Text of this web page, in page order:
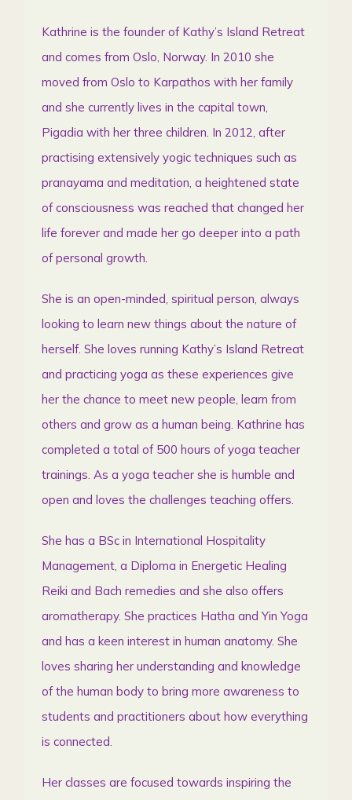
Kathrine is the founder of Kathy’s Island Retreat
and comes from Oslo, Norway. In 2010 she
moved from Oslo to Karpathos with her family
and she currently lives in the capital town,
Pigadia with her three children. In 2012, after
practising extensively yogic techniques such as
pranayama and meditation, a heightened state
of consciousness was reached that changed her
life forever and made her go deeper into a path
of personal growth.
She is an open-minded, spiritual person, always
looking to learn new things about the nature of
herself. She loves running Kathy’s Island Retreat
and practicing yoga as these experiences give
her the chance to meet new people, learn from
others and grow as a human being. Kathrine has
completed a total of 500 hours of yoga teacher
trainings. As a yoga teacher she is humble and
open and loves the challenges teaching offers.
She has a BSc in International Hospitality
Management, a Diploma in Energetic Healing
Reiki and Bach remedies and she also offers
aromatherapy. She practices Hatha and Yin Yoga
and has a keen interest in human anatomy. She
loves sharing her understanding and knowledge
of the human body to bring more awareness to
students and practitioners about how everything
is connected.
Her classes are focused towards inspiring the